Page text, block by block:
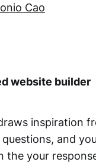
Cao
website builder
inspiration
and
the your